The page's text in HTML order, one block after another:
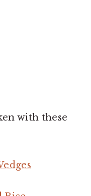
with these